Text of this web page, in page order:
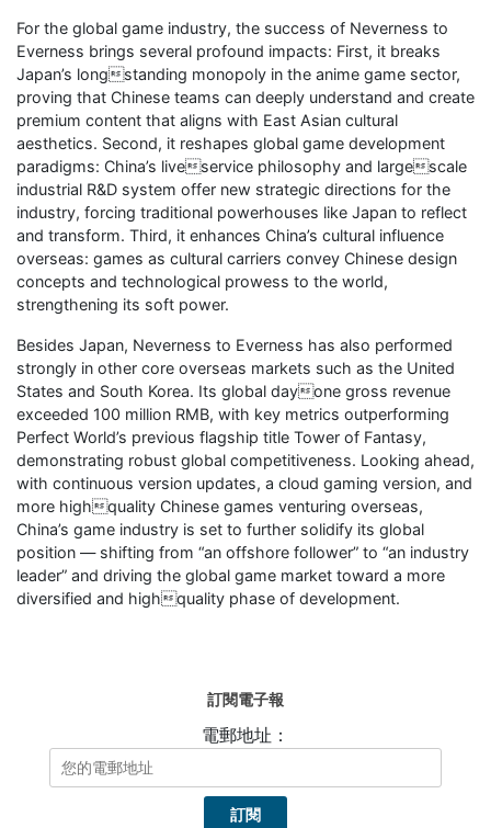
For the global game industry, the success of Neverness to
Everness brings several profound impacts: First, it breaks
Japan’s longstanding monopoly in the anime game sector,
proving that Chinese teams can deeply understand and create
premium content that aligns with East Asian cultural
aesthetics. Second, it reshapes global game development
paradigms: China’s liveservice philosophy and largescale
industrial R&D system offer new strategic directions for the
industry, forcing traditional powerhouses like Japan to reflect
and transform. Third, it enhances China’s cultural influence
overseas: games as cultural carriers convey Chinese design
concepts and technological prowess to the world,
strengthening its soft power.
Besides Japan, Neverness to Everness has also performed
strongly in other core overseas markets such as the United
States and South Korea. Its global dayone gross revenue
exceeded 100 million RMB, with key metrics outperforming
Perfect World’s previous flagship title Tower of Fantasy,
demonstrating robust global competitiveness. Looking ahead,
with continuous version updates, a cloud gaming version, and
more highquality Chinese games venturing overseas,
China’s game industry is set to further solidify its global
position — shifting from “an offshore follower” to “an industry
leader” and driving the global game market toward a more
diversified and highquality phase of development.
訂閱電子報
電郵地址：